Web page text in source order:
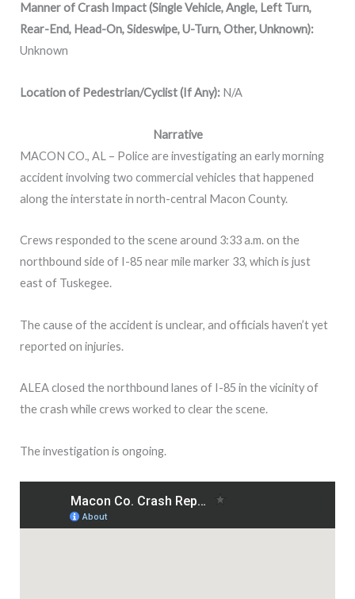
Manner of Crash Impact (Single Vehicle, Angle, Left Turn,
Rear-End, Head-On, Sideswipe, U-Turn, Other, Unknown):
Unknown
Location of Pedestrian/Cyclist (If Any): N/A
Narrative
MACON CO., AL – Police are investigating an early morning
accident involving two commercial vehicles that happened
along the interstate in north-central Macon County.
Crews responded to the scene around 3:33 a.m. on the
northbound side of I-85 near mile marker 33, which is just
east of Tuskegee.
The cause of the accident is unclear, and officials haven’t yet
reported on injuries.
ALEA closed the northbound lanes of I-85 in the vicinity of
the crash while crews worked to clear the scene.
The investigation is ongoing.